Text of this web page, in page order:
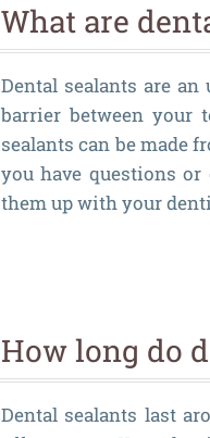
What are
Dental sealants are
barrier between your
sealants can be made
you have questions
them up with your
How long do
Dental sealants last